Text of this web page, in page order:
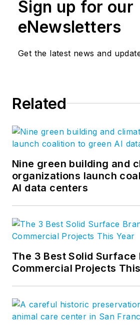
Sign up for our
eNewsletters
Get the latest news and
Related
Nine green building and
organizations launch
AI data centers
The 3 Best Solid Surface
Commercial Projects